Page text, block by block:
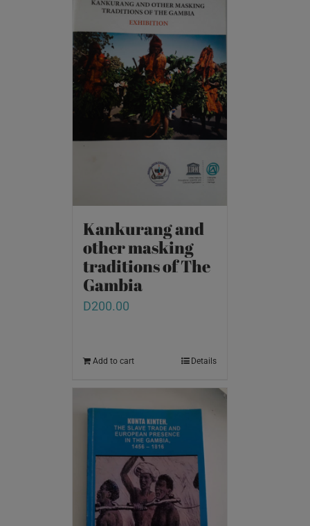
Kankurang and
other masking
traditions of The
Gambia
D200.00
Add to cart Details